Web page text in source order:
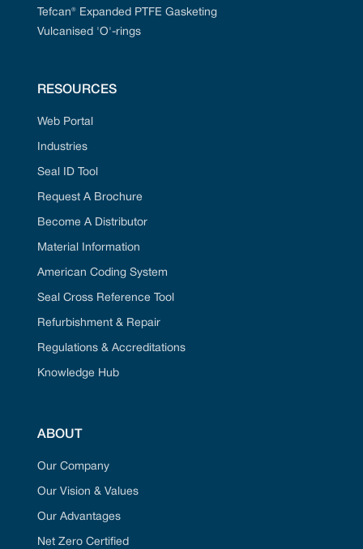
Tefcan® Expanded PTFE Gasketing
Vulcanised 'O'-rings
RESOURCES
Web Portal
Industries
Seal ID Tool
Request A Brochure
Become A Distributor
Material Information
American Coding System
Seal Cross Reference Tool
Refurbishment & Repair
Regulations & Accreditations
Knowledge Hub
ABOUT
Our Company
Our Vision & Values
Our Advantages
Net Zero Certified